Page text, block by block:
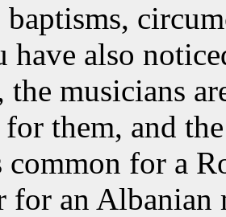
baptisms,
have also
musicians
them, and
for a
for an Albanian